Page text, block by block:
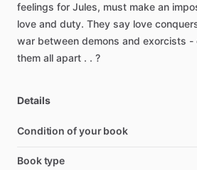
feelings for Jules, must make an
love and duty. They say love
war between demons and exorcists -
them all apart . . ?
Details
Condition of your book
Book type